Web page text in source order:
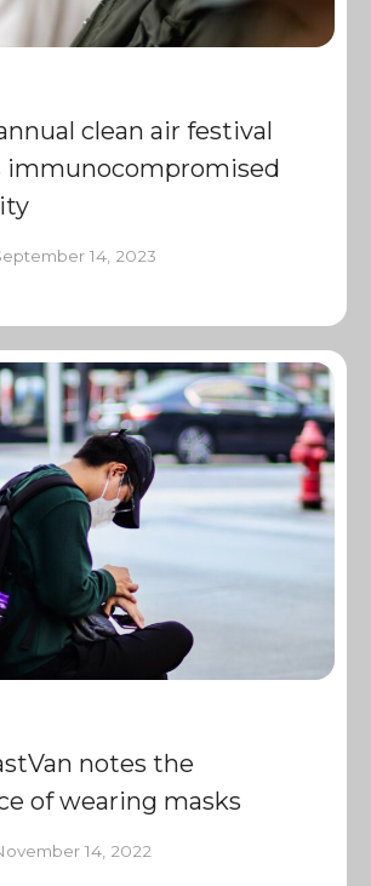
clean air festival
immunocompromised
14, 2023
notes the
of wearing masks
14, 2022